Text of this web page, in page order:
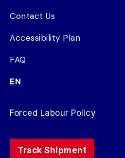
Contact Us
Accessibility Plan
FAQ
EN
Forced Labour Policy
Track Shipment